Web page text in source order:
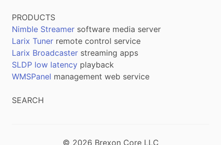
PRODUCTS
Nimble Streamer software media server
Larix Tuner remote control service
Larix Broadcaster streaming apps
SLDP low latency playback
WMSPanel management web service
SEARCH
© 2026 Brexon Core LLC